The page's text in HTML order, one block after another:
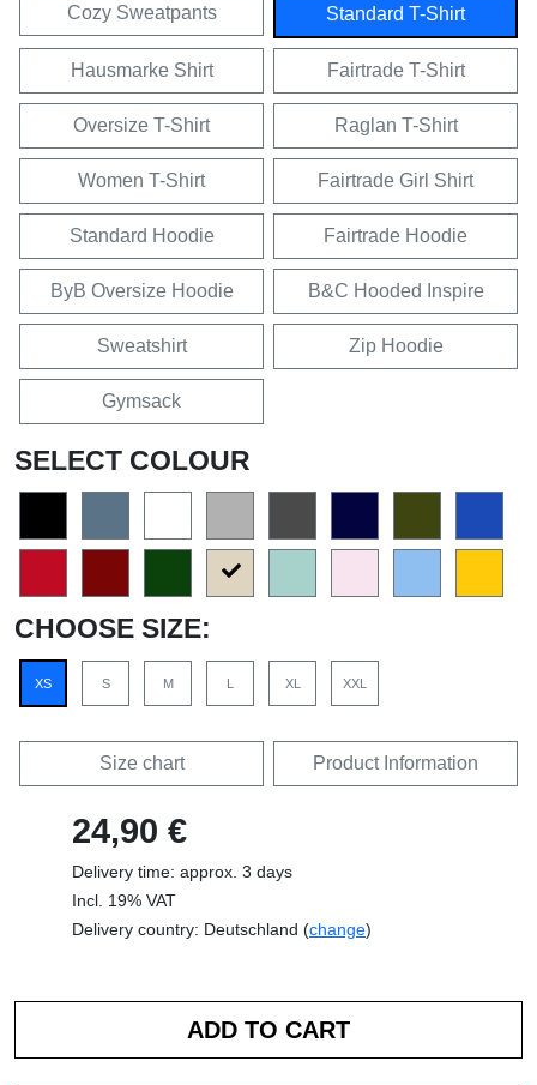
Cozy Sweatpants Standard T-Shirt
Hausmarke Shirt Fairtrade T-Shirt
Oversize T-Shirt Raglan T-Shirt
Women T-Shirt Fairtrade Girl Shirt
Standard Hoodie Fairtrade Hoodie
ByB Oversize Hoodie B&C Hooded Inspire
Sweatshirt Zip Hoodie
Gymsack
SELECT COLOUR
CHOOSE SIZE:
XS S M L XL XXL
Size chart Product Information
24,90 €
Delivery time: approx. 3 days
Incl. 19% VAT
Delivery country: Deutschland (change)